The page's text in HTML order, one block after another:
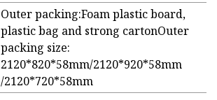
Outer packing:Foam plastic board,
plastic bag and strong cartonOuter
packing size:
2120*820*58mm/2120*920*58mm
/2120*720*58mm